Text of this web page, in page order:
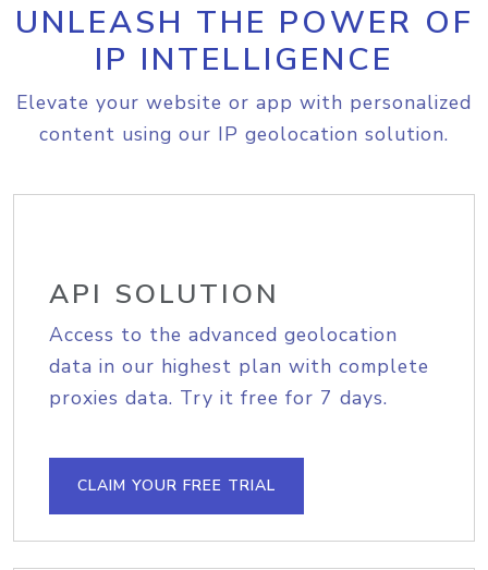
UNLEASH THE POWER OF
IP INTELLIGENCE
Elevate your website or app with personalized
content using our IP geolocation solution.
API SOLUTION
Access to the advanced geolocation
data in our highest plan with complete
proxies data. Try it free for 7 days.
CLAIM YOUR FREE TRIAL